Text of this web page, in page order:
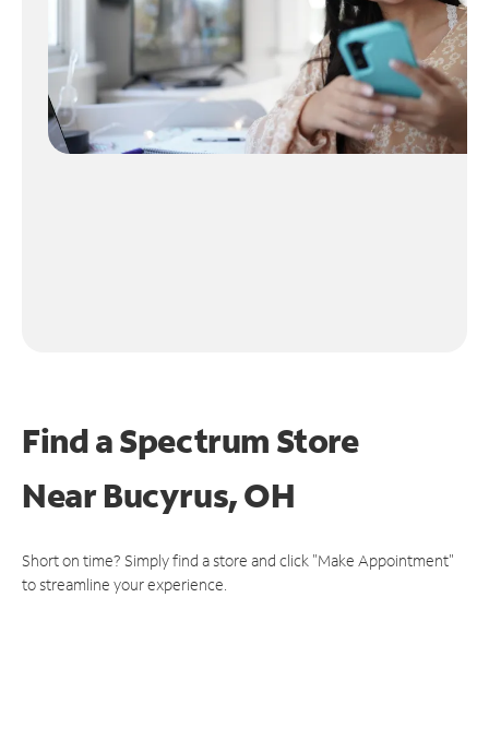
Find a Spectrum Store
NearBucyrus, OH
Short on time? Simply find a store and click "Make Appointment"
to streamline your experience.